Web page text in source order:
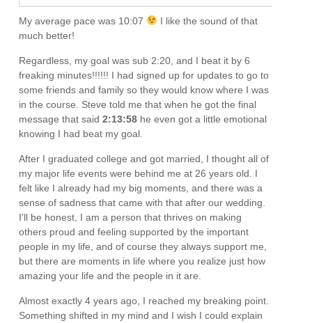
My average pace was 10:07
I like the sound of that
much better!
Regardless, my goal was sub 2:20, and I beat it by 6
freaking minutes!!!!!! I had signed up for updates to go to
some friends and family so they would know where I was
in the course. Steve told me that when he got the final
message that said2:13:58 he even got a little emotional
knowing I had beat my goal.
After I graduated college and got married, I thought all of
my major life events were behind me at 26 years old. I
felt like I already had my big moments, and there was a
sense of sadness that came with that after our wedding.
I’ll be honest, I am a person that thrives on making
others proud and feeling supported by the important
people in my life, and of course they always support me,
but there are moments in life where you realize just how
amazing your life and the people in it are.
Almost exactly 4 years ago, I reached my breaking point.
Something shifted in my mind and I wish I could explain